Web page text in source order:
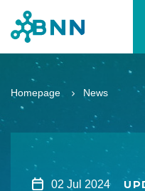
Homepage News
02 Jul 2024